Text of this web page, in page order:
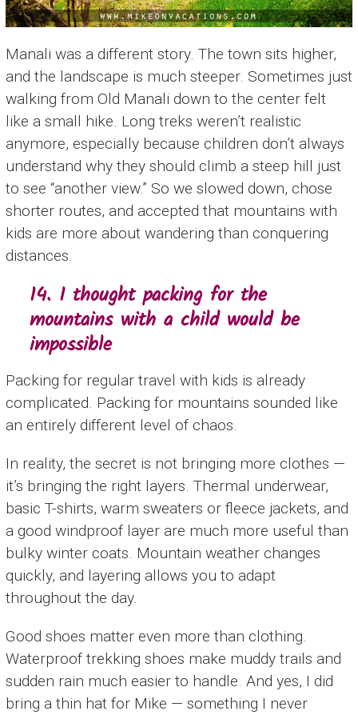
Manali was a different story. The town sits higher,
and the landscape is much steeper. Sometimes just
walking from Old Manali down to the center felt
like a small hike. Long treks weren’t realistic
anymore, especially because children don’t always
understand why they should climb a steep hill just
to see “another view.” So we slowed down, chose
shorter routes, and accepted that mountains with
kids are more about wandering than conquering
distances.
14. I thought packing for the
mountains with a child would be
impossible
Packing for regular travel with kids is already
complicated. Packing for mountains sounded like
an entirely different level of chaos.
In reality, the secret is not bringing more clothes —
it’s bringing the right layers. Thermal underwear,
basic T-shirts, warm sweaters or fleece jackets, and
a good windproof layer are much more useful than
bulky winter coats. Mountain weather changes
quickly, and layering allows you to adapt
throughout the day.
Good shoes matter even more than clothing.
Waterproof trekking shoes make muddy trails and
sudden rain much easier to handle. And yes, I did
bring a thin hat for Mike — something I never